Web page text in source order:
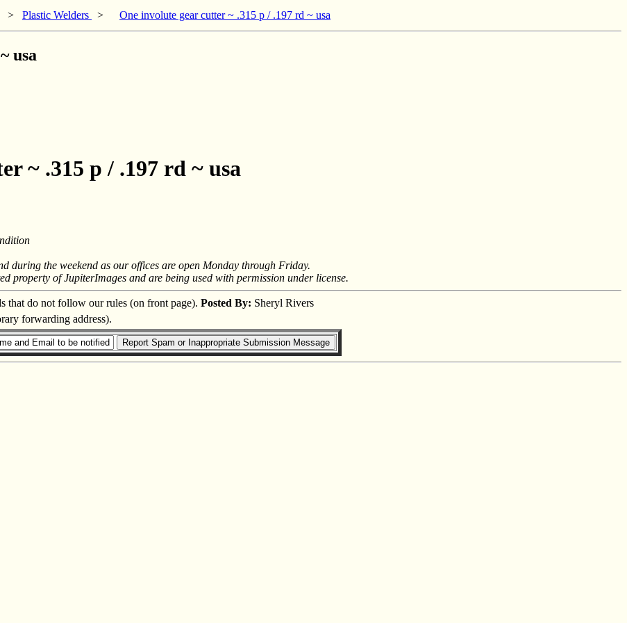
> Plastic Welders > One involute gear cutter ~ .315 p / .197 rd ~ usa
usa
~ .315 p / .197 rd ~ usa
during the weekend as our offices are open Monday through Friday.
property of JupiterImages and are being used with permission under license.
that do not follow our rules (on front page). Posted By: Sheryl Rivers
forwarding address).